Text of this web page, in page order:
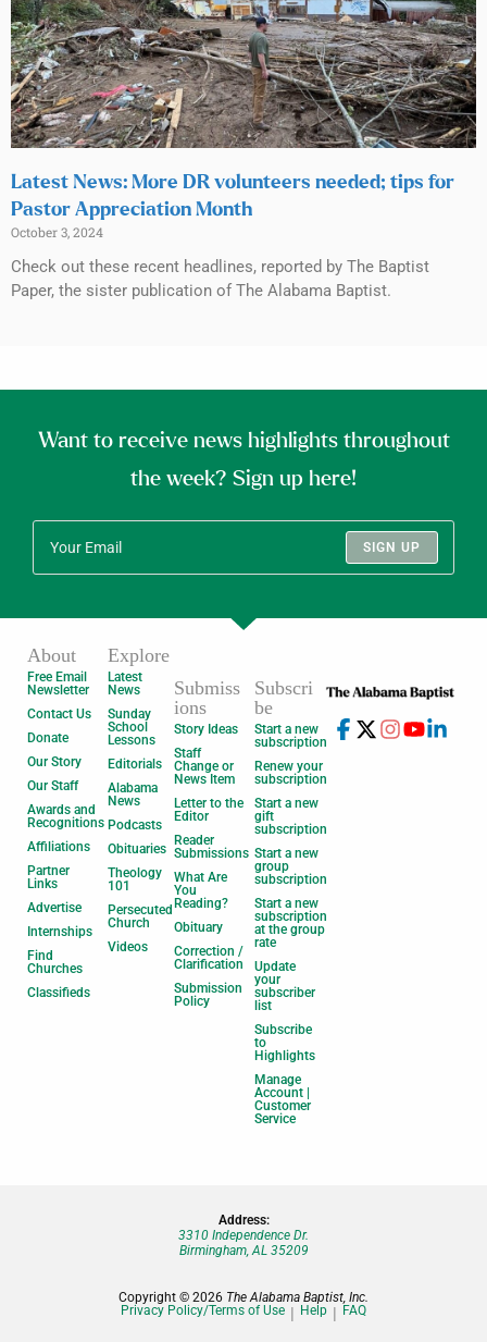
Latest News: More DR volunteers needed; tips for
Pastor Appreciation Month
October 3, 2024
Check out these recent headlines, reported by The Baptist
Paper, the sister publication of The Alabama Baptist.
Want to receive news highlights throughout
the week? Sign up here!
SIGN UP
About
Free Email
Newsletter
Contact Us
Donate
Our Story
Our Staff
Awards and
Recognitions
Affiliations
Partner
Links
Advertise
Internships
Find
Churches
Classifieds
Explore
Latest
News
Sunday
School
Lessons
Editorials
Alabama
News
Podcasts
Obituaries
Theology
101
Persecuted
Church
Videos
Submiss
ions
Story Ideas
Staff
Change or
News Item
Letter to the
Editor
Reader
Submissions
What Are
You
Reading?
Obituary
Correction /
Clarification
Submission
Policy
Subscri
be
Start a new
subscription
Renew your
subscription
Start a new
gift
subscription
Start a new
group
subscription
Start a new
subscription
at the group
rate
Update
your
subscriber
list
Subscribe
to
Highlights
Manage
Account |
Customer
Service
Address:
3310 Independence Dr.
Birmingham, AL 35209
Copyright © 2026 The Alabama Baptist, Inc.
Privacy Policy/Terms of Use
Help FAQ